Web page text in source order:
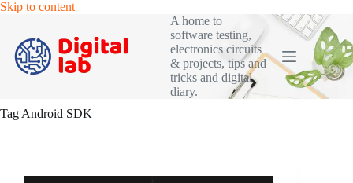
Skip to contentSkip
content
A home to
software testing,
electronics circuits
& projects, tips and
tricks and digital
diary.
Tag Android SDK